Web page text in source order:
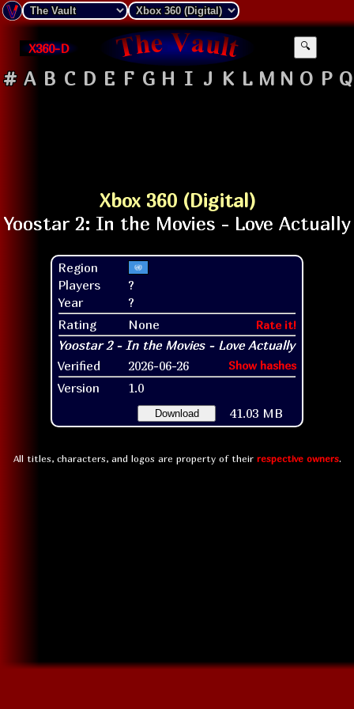
X360-D 🔍
# A B C D E F G H I J K L M N O P Q
Xbox 360 (Digital)
Region
Players
?
Year
?
Rating
None Rate it!
Verified 2026-06-26 Show hashes
Version 1.0
Download 41.03 MB
All titles, characters, and logos are property of their respective owners.